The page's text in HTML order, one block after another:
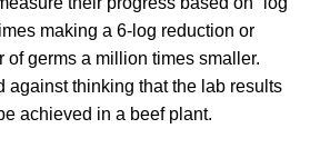
making a 6-log reduction or
of germs a million times smaller.
against thinking that the lab results
achieved in a beef plant.